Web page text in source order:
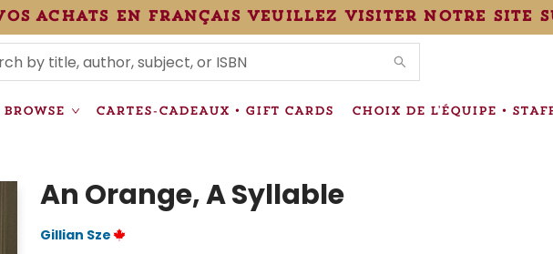
achats en français veuillez visiter notre site
CARTES-CADEAUX • GIFT CARDS CHOIX DE L'ÉQUIPE •
& CONDITIONS
An Orange, A Syllable
Gillian Sze